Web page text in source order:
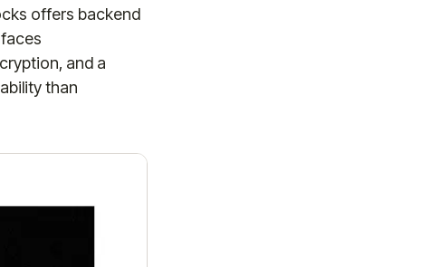
offers backend
and a
than